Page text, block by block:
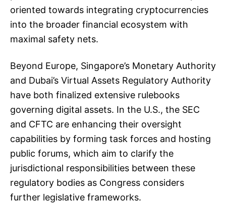
oriented towards integrating cryptocurrencies
into the broader financial ecosystem with
maximal safety nets.
Beyond Europe, Singapore’s Monetary Authority
and Dubai’s Virtual Assets Regulatory Authority
have both finalized extensive rulebooks
governing digital assets. In the U.S., the SEC
and CFTC are enhancing their oversight
capabilities by forming task forces and hosting
public forums, which aim to clarify the
jurisdictional responsibilities between these
regulatory bodies as Congress considers
further legislative frameworks.